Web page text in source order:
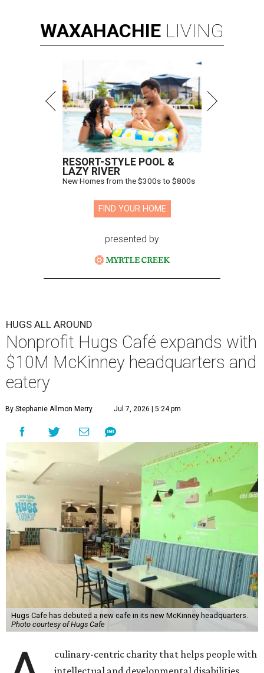
WAXAHACHIE LIVING
RESORT-STYLE POOL &
LAZY RIVER
New Homes from the $300s to $800s
FIND YOUR HOME
presented by
HUGS ALL AROUND
Nonprofit Hugs Café expands with
$10M McKinney headquarters and
eatery
By Stephanie Allmon Merry Jul 7, 2026 | 5:24 pm
Hugs Cafe has debuted a new cafe in its new McKinney headquarters.
Photo courtesy of Hugs Cafe
culinary-centric charity that helps people with